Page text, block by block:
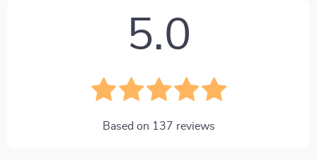
5.0
Based on 137 reviews